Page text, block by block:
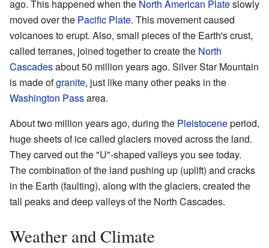
ago. This happened when the North American Plateslowly
moved over the Pacific Plate. This movement caused
volcanoes to erupt. Also, small pieces of the Earth's crust,
called terranes, joined together to create the North
Cascadesabout 50 million years ago. Silver Star Mountain
is made ofgranite, just like many other peaks in the
Washington Passarea.
About two million years ago, during the Pleistoceneperiod,
huge sheets of ice called glaciers moved across the land.
They carved out the "U"-shaped valleys you see today.
The combination of the land pushing up (uplift) and cracks
in the Earth (faulting), along with the glaciers, created the
tall peaks and deep valleys of the North Cascades.
Weather and Climate